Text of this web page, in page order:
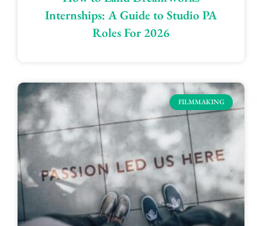
Internships: A Guide to Studio PA
Roles For 2026
FILMMAKING